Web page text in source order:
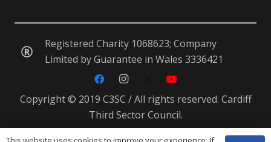
Registered Charity 1068623; Company
Limited by Guarantee in Wales 3336421
Copyright © 2019 C3SC / All rights reserved. Cardiff
Third Sector Council.